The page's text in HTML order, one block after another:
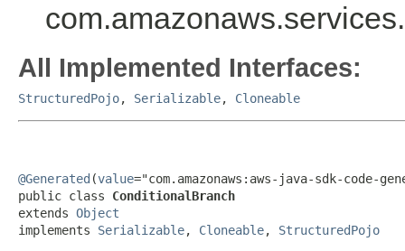
All Implemented Interfaces:
StructuredPojo, Serializable, Cloneable
@Generated (value="com.amazonaws:aws-java-sdk-code-
public class ConditionalBranch
extends Object
implements Serializable, Cloneable, StructuredPojo